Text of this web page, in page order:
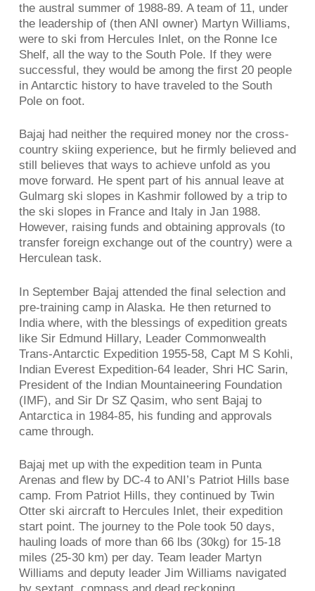
the austral summer of 1988-89. A team of 11, under
the leadership of (then ANI owner) Martyn Williams,
were to ski from Hercules Inlet, on the Ronne Ice
Shelf, all the way to the South Pole. If they were
successful, they would be among the first 20 people
in Antarctic history to have traveled to the South
Pole on foot.
Bajaj had neither the required money nor the cross-
country skiing experience, but he firmly believed and
still believes that ways to achieve unfold as you
move forward. He spent part of his annual leave at
Gulmarg ski slopes in Kashmir followed by a trip to
the ski slopes in France and Italy in Jan 1988.
However, raising funds and obtaining approvals (to
transfer foreign exchange out of the country) were a
Herculean task.
In September Bajaj attended the final selection and
pre-training camp in Alaska. He then returned to
India where, with the blessings of expedition greats
like Sir Edmund Hillary, Leader Commonwealth
Trans-Antarctic Expedition 1955-58, Capt M S Kohli,
Indian Everest Expedition-64 leader, Shri HC Sarin,
President of the Indian Mountaineering Foundation
(IMF), and Sir Dr SZ Qasim, who sent Bajaj to
Antarctica in 1984-85, his funding and approvals
came through.
Bajaj met up with the expedition team in Punta
Arenas and flew by DC-4 to ANI’s Patriot Hills base
camp. From Patriot Hills, they continued by Twin
Otter ski aircraft to Hercules Inlet, their expedition
start point. The journey to the Pole took 50 days,
hauling loads of more than 66 lbs (30kg) for 15-18
miles (25-30 km) per day. Team leader Martyn
Williams and deputy leader Jim Williams navigated